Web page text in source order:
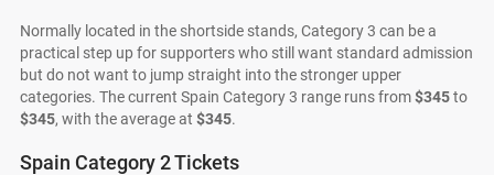
Normally located in the shortside stands, Category 3 can be a
practical step up for supporters who still want standard admission
but do not want to jump straight into the stronger upper
categories. The current Spain Category 3 range runs from$345to
$345, with the average at $345.
Spain Category 2 Tickets